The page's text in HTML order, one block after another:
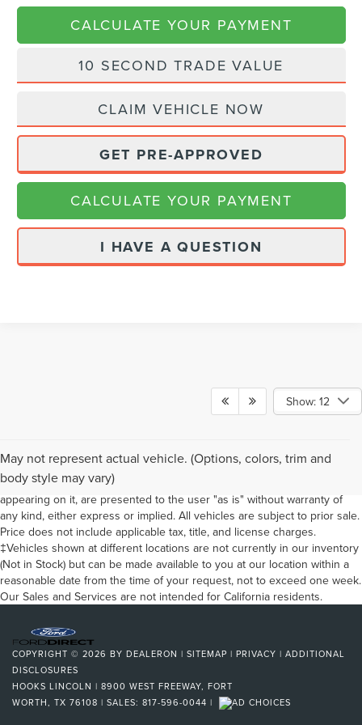
CALCULATE YOUR PAYMENT
10 SECOND TRADE VALUE
CLAIM VEHICLE NOW
GET PRE-APPROVED
CALCULATE YOUR PAYMENT
I HAVE A QUESTION
Show: 12
May not represent actual vehicle. (Options, colors, trim and
body style may vary)
Although every reasonable effort has been made to ensure the
accuracy of the information contained on this site, absolute accuracy
cannot be guaranteed. This site, and all information and materials
appearing on it, are presented to the user "as is" without warranty of
any kind, either express or implied. All vehicles are subject to prior sale.
Price does not include applicable tax, title, and license charges.
‡Vehicles shown at different locations are not currently in our inventory
(Not in Stock) but can be made available to you at our location within a
reasonable date from the time of your request, not to exceed one week.
Our Sales and Services are not intended for California residents.
COPYRIGHT © 2026 BY DEALERON | SITEMAP | PRIVACY | ADDITIONAL
DISCLOSURES
HOOKS LINCOLN | 8900 WEST FREEWAY, FORT
WORTH, TX 76108 | SALES: 817-596-0044 |